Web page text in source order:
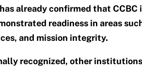
already confirmed that CCBC
readiness in areas
and mission integrity.
recognized, other